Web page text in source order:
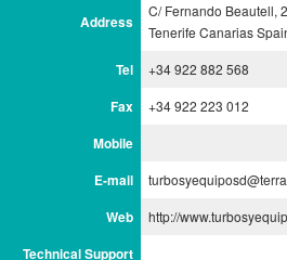
Address
C/ Fernando Beautell,
Tenerife Canarias
Tel +34 922 882 568
Fax +34 922 223 012
Mobile
E-mail
Web http://
Technical Support